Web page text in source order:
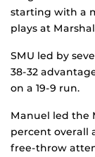
starting with a
plays at
SMU led by
38-32
on a 19-9 run.
Manuel led the
percent overall
free-throw